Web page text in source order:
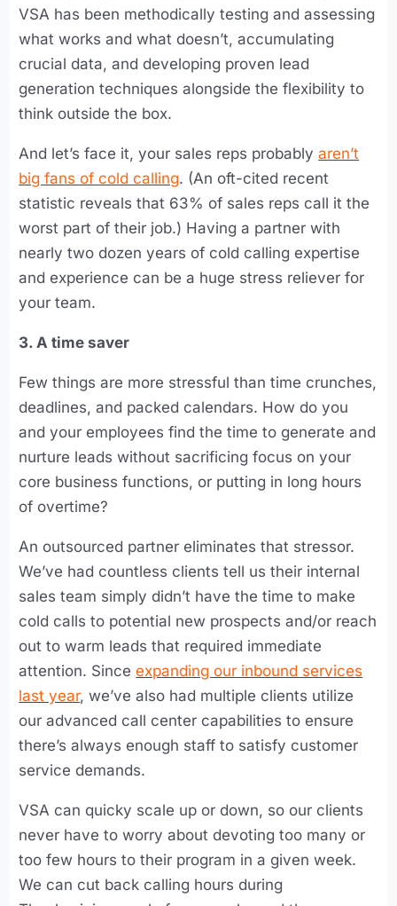
VSA has been methodically testing and assessing
what works and what doesn’t, accumulating
crucial data, and developing proven lead
generation techniques alongside the flexibility to
think outside the box.
And let’s face it, your sales reps probablyaren’t
big fans of cold calling. (An oft-cited recent
statistic reveals that 63% of sales reps call it the
worst part of their job.) Having a partner with
nearly two dozen years of cold calling expertise
and experience can be a huge stress reliever for
your team.
3. A time saver
Few things are more stressful than time crunches,
deadlines, and packed calendars. How do you
and your employees find the time to generate and
nurture leads without sacrificing focus on your
core business functions, or putting in long hours
of overtime?
An outsourced partner eliminates that stressor.
We’ve had countless clients tell us their internal
sales team simply didn’t have the time to make
cold calls to potential new prospects and/or reach
out to warm leads that required immediate
attention. Sinceexpanding our inbound services
last year, we’ve also had multiple clients utilize
our advanced call center capabilities to ensure
there’s always enough staff to satisfy customer
service demands.
VSA can quicky scale up or down, so our clients
never have to worry about devoting too many or
too few hours to their program in a given week.
We can cut back calling hours during